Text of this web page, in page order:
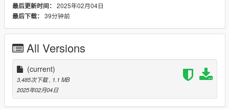
(https://www.gta5-mods.com/scripts/menyoo-pc-sp) go to
"player options>change models>favorites>addmodel" write in
the name of the model
. Enjoyy ( More MODS questions and info on our discord or
website )
Discord
ZONZO
source:
最后更新时间： 2025年02月04日
最后下载： 39分钟前
All Versions
(current)
3,485次下载, 1.1 MB
2025年02月04日